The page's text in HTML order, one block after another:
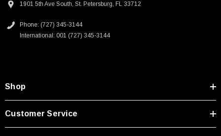
1901 5th Ave South, St. Petersburg, FL 33712
Phone: (727) 345-3144
International: 001 (727) 345-3144
Shop
Customer Service